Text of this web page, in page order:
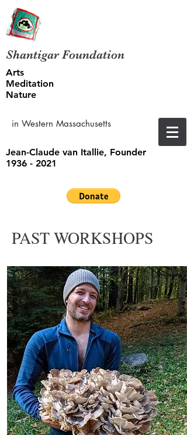
Shantigar Foundation
Arts
Meditation
Nature
in Western Massachusetts
Jean-Claude van Itallie, Founder
1936 - 2021
PAST WORKSHOPS